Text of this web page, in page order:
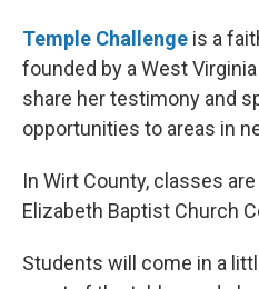
Temple Challenge is a
founded by a West
share her testimony and
opportunities to areas in
In Wirt County, classes
Elizabeth Baptist Church
Students will come in a